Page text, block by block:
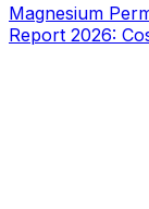
Magnesium
Report 2026: